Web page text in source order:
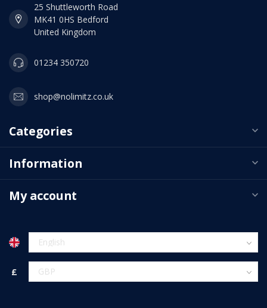
25 Shuttleworth Road
MK41 0HS Bedford
United Kingdom
01234 350720
shop@nolimitz.co.uk
Categories
Information
My account
£